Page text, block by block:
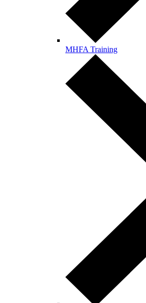
MHFA Training